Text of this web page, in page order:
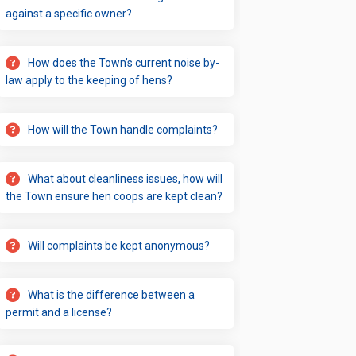
on Facebook
on X (formerly Twitter)
on Linkedin
link
against a specific owner?
How does the Town’s current noise by-
law apply to the keeping of hens?
How will the Town handle complaints?
What about cleanliness issues, how will
the Town ensure hen coops are kept clean?
Will complaints be kept anonymous?
What is the difference between a
permit and a license?